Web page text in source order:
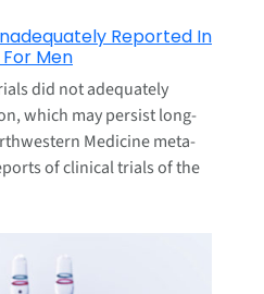
Reported In
Men
did not adequately
which may persist long-
Medicine meta-
of clinical trials of the